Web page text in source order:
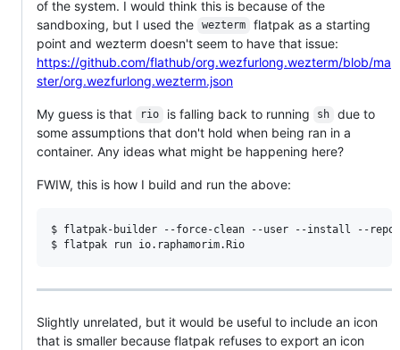
of the system. I would think this is because of the
sandboxing, but I used the
wezterm
flatpak as a starting
point and wezterm doesn't seem to have that issue:
https://github.com/flathub/org.wezfurlong.wezterm/blob/ma
ster/org.wezfurlong.wezterm.json
My guess is that rio is falling back to running sh
due to
some assumptions that don't hold when being ran in a
container. Any ideas what might be happening here?
FWIW, this is how I build and run the above:
$ flatpak-builder --force-clean --user --install --
Slightly unrelated, but it would be useful to include an icon
that is smaller because flatpak refuses to export an icon